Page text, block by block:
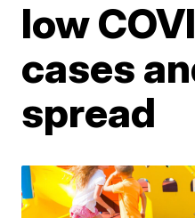
low
cases
spread